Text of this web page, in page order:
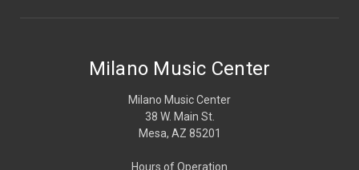
Milano Music Center
Milano Music Center
38 W. Main St.
Mesa, AZ 85201
Hours of Operation